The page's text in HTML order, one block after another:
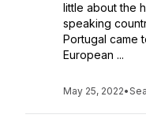
little about the
speaking
Portugal came
European ...
May 25, 2022•